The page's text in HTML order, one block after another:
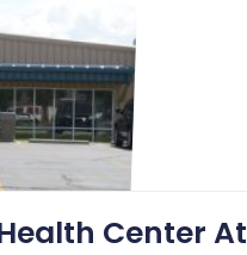
Center At